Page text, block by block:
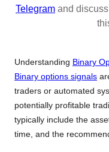
Telegram and
Understanding Binary
Binary options signals
traders or automated
potentially profitable
typically include the
time, and the